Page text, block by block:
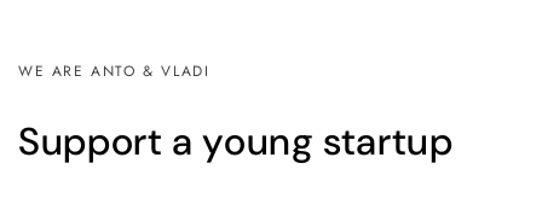
WE ARE ANTO & VLADI
Support a young startup